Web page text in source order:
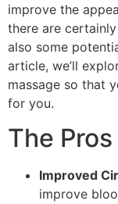
improve the
there are
also some
article, we’ll
massage so that
for you.
The
Improved
improve